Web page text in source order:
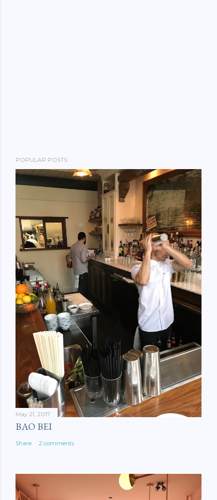
POPULAR POSTS
May 21, 2017
BAO BEI
Share 2 comments